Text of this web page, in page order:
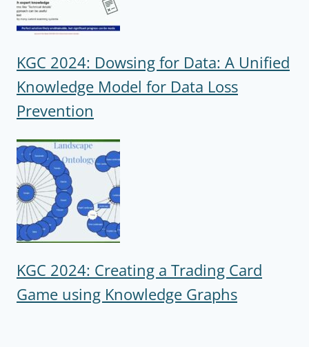
KGC 2024: Dowsing for Data: A Unified
Knowledge Model for Data Loss
Prevention
KGC 2024: Creating a Trading Card
Game using Knowledge Graphs